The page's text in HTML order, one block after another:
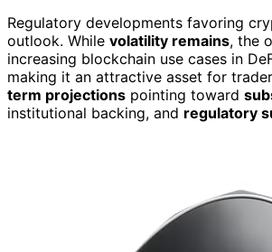
Regulatory developments favoring
outlook. While volatility remains, the
increasing blockchain use cases in
making it an attractive asset for
term projections pointing toward
institutional backing, and regulatory